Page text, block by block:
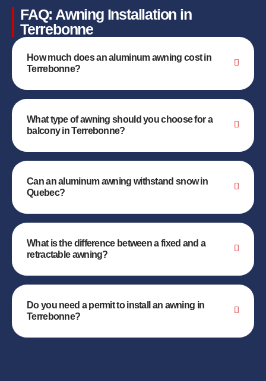
FAQ: Awning Installation in
Terrebonne
How much does an aluminum awning cost in
Terrebonne?
What type of awning should you choose for a
balcony in Terrebonne?
Can an aluminum awning withstand snow in
Quebec?
What is the difference between a fixed and a
retractable awning?
Do you need a permit to install an awning in
Terrebonne?